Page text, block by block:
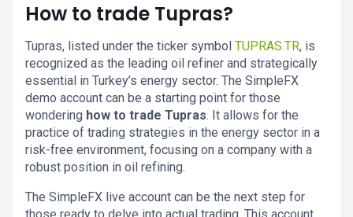
How to trade Tupras?
Tupras, listed under the ticker symbol TUPRAS.TR, is
recognized as the leading oil refiner and strategically
essential in Turkey’s energy sector. The SimpleFX
demo account can be a starting point for those
wondering how to trade Tupras. It allows for the
practice of trading strategies in the energy sector in a
risk-free environment, focusing on a company with a
robust position in oil refining.
The SimpleFX live account can be the next step for